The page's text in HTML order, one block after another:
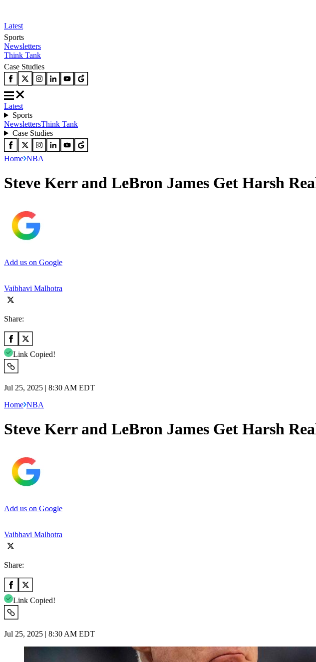
Latest
Sports
Newsletters
Think Tank
Case Studies
Latest
Sports
NewslettersThink Tank
Case Studies
Home NBA
Steve Kerr and LeBron James Get Harsh
Add us on Google
Vaibhavi Malhotra
Share:
Link Copied!
Jul 25, 2025 | 8:30 AM EDT
Home NBA
Steve Kerr and LeBron James Get Harsh
Add us on Google
Vaibhavi Malhotra
Share:
Link Copied!
Jul 25, 2025 | 8:30 AM EDT